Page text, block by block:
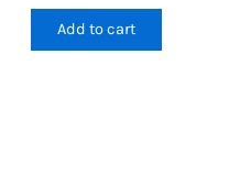
was:
PKR
Add to cart